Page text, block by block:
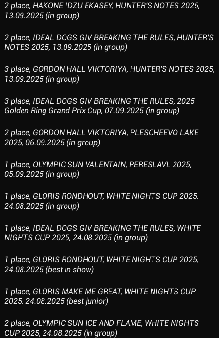
2 place, HAKONE IDZU EKASEY, HUNTER'S NOTES 2025,
13.09.2025 (in group)
2 place, IDEAL DOGS GIV BREAKING THE RULES, HUNTER'S
NOTES 2025, 13.09.2025 (in group)
3 place, GORDON HALL VIKTORIYA, HUNTER'S NOTES 2025,
13.09.2025 (in group)
3 place, IDEAL DOGS GIV BREAKING THE RULES, 2025
Golden Ring Grand Prix Cup, 07.09.2025 (in group)
2 place, GORDON HALL VIKTORIYA, PLESCHEEVO LAKE
2025, 06.09.2025 (in group)
1 place, OLYMPIC SUN VALENTAIN, PERESLAVL 2025,
05.09.2025 (in group)
1 place, GLORIS RONDHOUT, WHITE NIGHTS CUP 2025,
24.08.2025 (in group)
1 place, IDEAL DOGS GIV BREAKING THE RULES, WHITE
NIGHTS CUP 2025, 24.08.2025 (in group)
1 place, GLORIS RONDHOUT, WHITE NIGHTS CUP 2025,
24.08.2025 (best in show)
1 place, GLORIS MAKE ME GREAT, WHITE NIGHTS CUP
2025, 24.08.2025 (best junior)
2 place, OLYMPIC SUN ICE AND FLAME, WHITE NIGHTS
CUP 2025, 24.08.2025 (in group)